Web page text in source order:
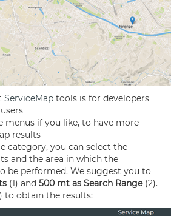
ServiceMap tools is for developers
menus if you like, to have more
results
category, you can select the
and the area in which the
be performed. We suggest you to
(1) and 500 mt as Search Range (2).
to obtain the results: